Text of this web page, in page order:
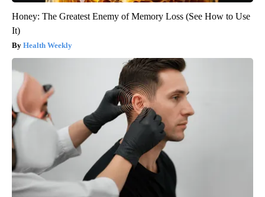
Honey: The Greatest Enemy of Memory Loss (See How to Use
It)
Health Weekly